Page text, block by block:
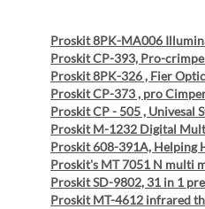
Proskit 8PK-MA006
Proskit CP-393, Pro-
Proskit 8PK-326 , Fier
Proskit CP-373 , pro
Proskit CP - 505 , Univesal
Proskit M-1232 Digital
Proskit 608-391A, Helping
Proskit's MT 7051 N multi
Proskit SD-9802, 31 in 1
Proskit MT-4612 infrared